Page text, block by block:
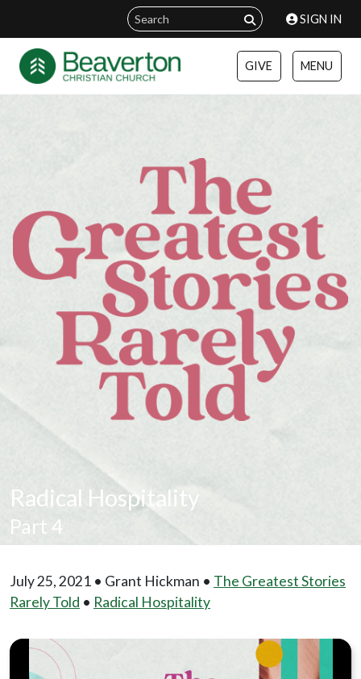
SIGN IN
GIVE MENU
Radical Hospitality
Part 4
July 25, 2021 • Grant Hickman • The Greatest Stories
Rarely Told • Radical Hospitality